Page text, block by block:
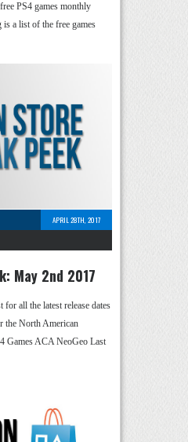
PS4 games monthly
a list of the free games
APRIL 28TH, 2017
May 2nd 2017
all the latest release dates
the North American
Games ACA NeoGeo Last